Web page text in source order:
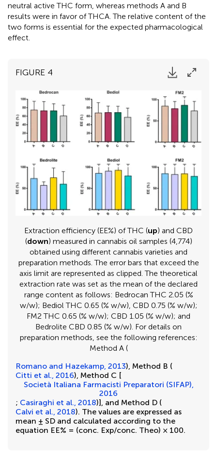
neutral active THC form, whereas methods A and B
results were in favor of THCA. The relative content of the
two forms is essential for the expected pharmacological
effect.
FIGURE 4
Extraction efficiency (EE%) of THC (up) and CBD
(down) measured in cannabis oil samples (4,774)
obtained using different cannabis varieties and
preparation methods. The error bars that exceed the
axis limit are represented as clipped. The theoretical
extraction rate was set as the mean of the declared
range content as follows: Bedrocan THC 2.05 (%
w/w); Bediol THC 0.65 (% w/w), CBD 0.75 (% w/w);
FM2 THC 0.65 (% w/w); CBD 1.05 (% w/w); and
Bedrolite CBD 0.85 (% w/w). For details on
preparation methods, see the following references:
Method A (
Romano and Hazekamp, 2013), Method B (
Citti et al., 2016), Method C [
Società Italiana Farmacisti Preparatori (SIFAP),
2016
; Casiraghi et al., 2018)], and Method D (
Calvi et al., 2018). The values are expressed as
mean ± SD and calculated according to the
equation EE% = (conc. Exp/conc. Theo) × 100.